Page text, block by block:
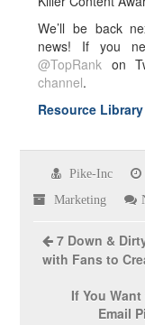
We’ll be back
news! If you
@TopRank on
channel.
Resource
Pike-Inc
Marketing
7 Down &
with Fans to
If You
Email